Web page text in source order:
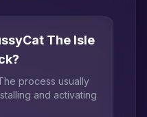
The Isle
process usually
and activating